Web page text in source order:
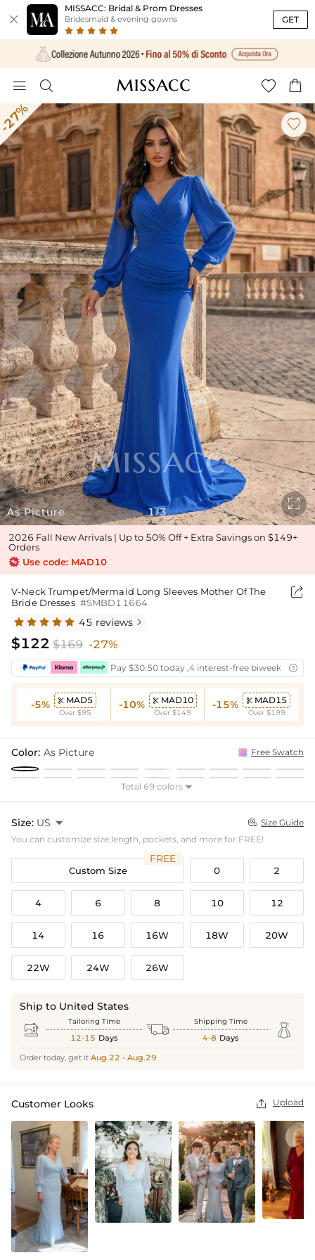

MISSACC: Bridal & Prom Dresses
Bridesmaid & evening gowns GET
   
As Picture

1/3

2026 Fall New Arrivals | Up to 50% Off + Extra Savings on $149+
Orders
Use code: MAD10
V-Neck Trumpet/Mermaid Long Sleeves Mother Of The
Bride Dresses #SMBD11664

45 reviews 
$122 $169 -27%
Pay $30.50 today ,4 interest-free biweekly
-5%  MAD5
Over $95
-10%  MAD10
Over $149
-15%  MAD15
Over $199
Color: As Picture Free Swatch
Total 69 colors 
Size: US   Size Guide
You can customize size,length, pockets, and more for FREE!
Custom Size
FREE
0 2
4 6 8 10 12
14 16 16W 18W 20W
22W 24W 26W
Ship to United States
 Tailoring Time
12-15 Days  Shipping Time
4-8 Days 
Order today, get it Aug.22 - Aug.29
Customer Looks  Upload